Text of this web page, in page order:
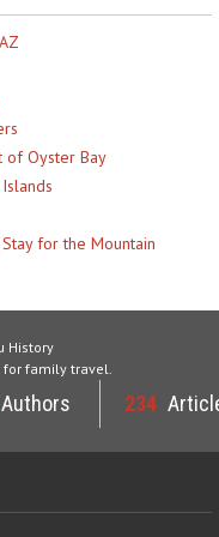
of Oyster Bay
for the Mountain
History
for family travel.
Authors 234